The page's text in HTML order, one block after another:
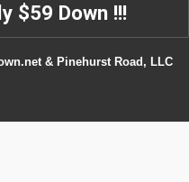
$59 Down !!!
& Pinehurst Road, LLC